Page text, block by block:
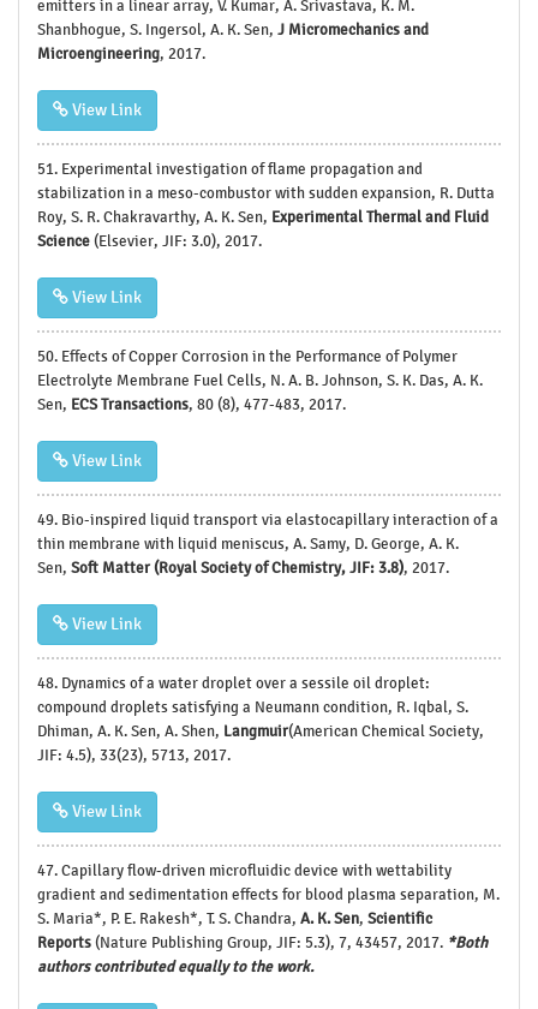
emitters in a linear array, V. Kumar, A. Srivastava, K. M.
Shanbhogue, S. Ingersol, A. K. Sen, J Micromechanics and
Microengineering, 2017.
View Link
51. Experimental investigation of flame propagation and
stabilization in a meso-combustor with sudden expansion, R. Dutta
Roy, S. R. Chakravarthy, A. K. Sen, Experimental Thermal and Fluid
Science(Elsevier, JIF: 3.0), 2017.
View Link
50. Effects of Copper Corrosion in the Performance of Polymer
Electrolyte Membrane Fuel Cells, N. A. B. Johnson, S. K. Das, A. K.
Sen, ECS Transactions, 80 (8), 477-483, 2017.
View Link
49. Bio-inspired liquid transport via elastocapillary interaction of a
thin membrane with liquid meniscus, A. Samy, D. George, A. K.
Sen, Soft Matter (Royal Society of Chemistry, JIF: 3.8), 2017.
View Link
48. Dynamics of a water droplet over a sessile oil droplet:
compound droplets satisfying a Neumann condition, R. Iqbal, S.
Dhiman, A. K. Sen, A. Shen, Langmuir(American Chemical Society,
JIF: 4.5), 33(23), 5713, 2017.
View Link
47.Capillary flow-driven microfluidic device with wettability
gradient and sedimentation effects for blood plasma separation, M.
S. Maria*, P. E. Rakesh*, T. S. Chandra, A. K. Sen, Scientific
Reports(Nature Publishing Group, JIF: 5.3), 7, 43457, 2017. *Both
authors contributed equally to the work.